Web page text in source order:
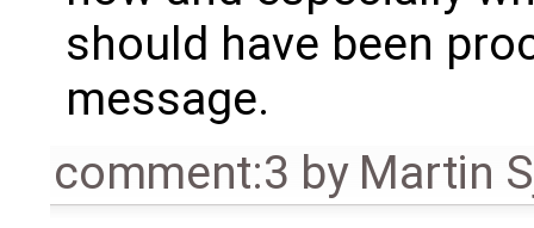
should have been
message.
comment:3 by Martin